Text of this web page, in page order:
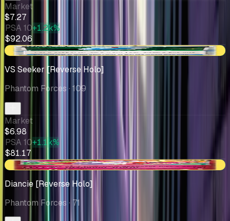
Market
$7.27
PSA 10+1.2k%
$92.06
+$0.82
VS Seeker [Reverse Holo]
Phantom Forces · 109
Market
$6.98
PSA 10+1.1k%
$81.17
+$1.24
Diancie [Reverse Holo]
Phantom Forces · 71